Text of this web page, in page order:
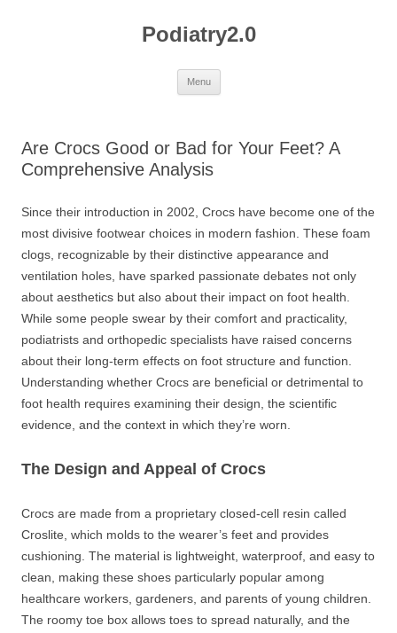
Podiatry2.0
Menu
Are Crocs Good or Bad for Your Feet? A
Comprehensive Analysis
Since their introduction in 2002, Crocs have become one of the
most divisive footwear choices in modern fashion. These foam
clogs, recognizable by their distinctive appearance and
ventilation holes, have sparked passionate debates not only
about aesthetics but also about their impact on foot health.
While some people swear by their comfort and practicality,
podiatrists and orthopedic specialists have raised concerns
about their long-term effects on foot structure and function.
Understanding whether Crocs are beneficial or detrimental to
foot health requires examining their design, the scientific
evidence, and the context in which they’re worn.
The Design and Appeal of Crocs
Crocs are made from a proprietary closed-cell resin called
Croslite, which molds to the wearer’s feet and provides
cushioning. The material is lightweight, waterproof, and easy to
clean, making these shoes particularly popular among
healthcare workers, gardeners, and parents of young children.
The roomy toe box allows toes to spread naturally, and the